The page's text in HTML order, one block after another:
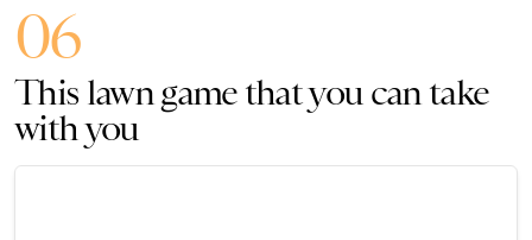
06
This lawn game that you can take
with you